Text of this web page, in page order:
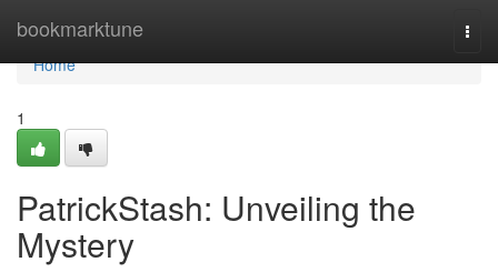
bookmarktune
Home
Home
1
PatrickStash: Unveiling the
Mystery